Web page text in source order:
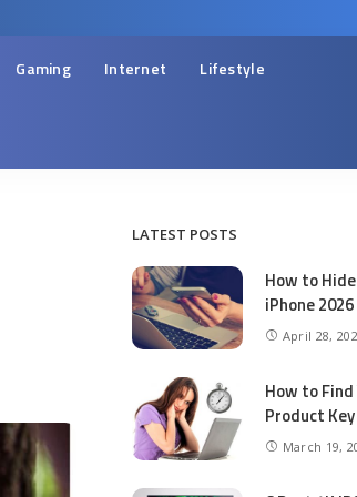
Gaming Internet Lifestyle
LATEST POSTS
How to
iPhone 2026
April 28,
How to
Product
March 19,